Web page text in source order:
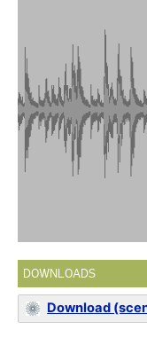
DOWNLOADS
Download